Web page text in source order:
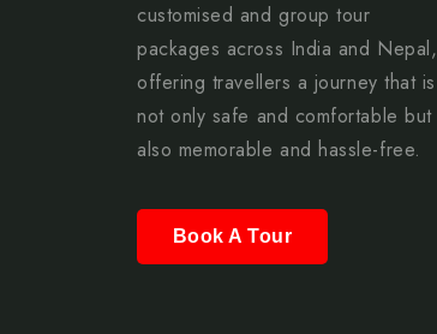
customised and group tour
packages across India and Nepal,
offering travellers a journey that is
not only safe and comfortable but
also memorable and hassle-free.
Book A Tour